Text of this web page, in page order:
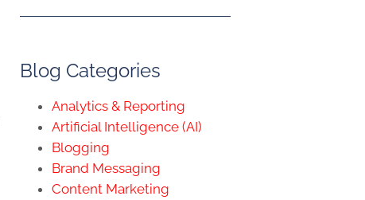
Blog Categories
Analytics & Reporting
Artificial Intelligence (AI)
Blogging
Brand Messaging
Content Marketing